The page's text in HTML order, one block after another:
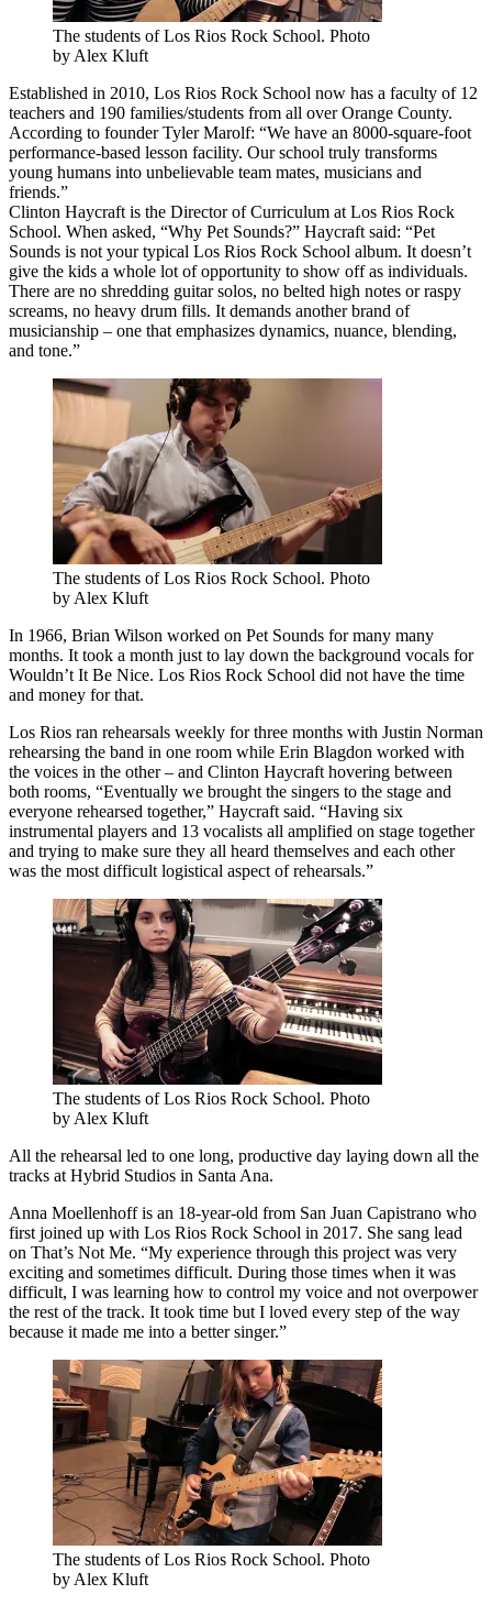
The students of Los Rios Rock School. Photo
by Alex Kluft
Established in 2010, Los Rios Rock School now has a faculty of 12
teachers and 190 families/students from all over Orange County.
According to founder Tyler Marolf: “We have an 8000-square-foot
performance-based lesson facility. Our school truly transforms
young humans into unbelievable team mates, musicians and
friends.”
Clinton Haycraft is the Director of Curriculum at Los Rios Rock
School. When asked, “Why Pet Sounds?” Haycraft said: “Pet
Sounds is not your typical Los Rios Rock School album. It doesn’t
give the kids a whole lot of opportunity to show off as individuals.
There are no shredding guitar solos, no belted high notes or raspy
screams, no heavy drum fills. It demands another brand of
musicianship – one that emphasizes dynamics, nuance, blending,
and tone.”
The students of Los Rios Rock School. Photo
by Alex Kluft
In 1966, Brian Wilson worked on Pet Sounds for many many
months. It took a month just to lay down the background vocals for
Wouldn’t It Be Nice. Los Rios Rock School did not have the time
and money for that.
Los Rios ran rehearsals weekly for three months with Justin Norman
rehearsing the band in one room while Erin Blagdon worked with
the voices in the other – and Clinton Haycraft hovering between
both rooms, “Eventually we brought the singers to the stage and
everyone rehearsed together,” Haycraft said. “Having six
instrumental players and 13 vocalists all amplified on stage together
and trying to make sure they all heard themselves and each other
was the most difficult logistical aspect of rehearsals.”
The students of Los Rios Rock School. Photo
by Alex Kluft
All the rehearsal led to one long, productive day laying down all the
tracks at Hybrid Studios in Santa Ana.
Anna Moellenhoff is an 18-year-old from San Juan Capistrano who
first joined up with Los Rios Rock School in 2017. She sang lead
on That’s Not Me. “My experience through this project was very
exciting and sometimes difficult. During those times when it was
difficult, I was learning how to control my voice and not overpower
the rest of the track. It took time but I loved every step of the way
because it made me into a better singer.”
The students of Los Rios Rock School. Photo
by Alex Kluft